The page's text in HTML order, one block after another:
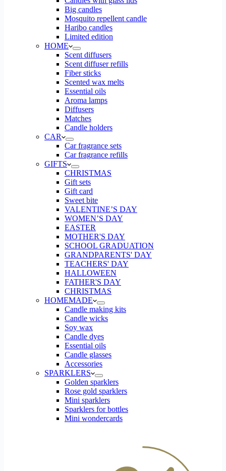
Big candles
Mosquito repellent candle
Haribo candles
Limited edition
HOME
Scent diffusers
Scent diffuser refills
Fiber sticks
Scented wax melts
Essential oils
Aroma lamps
Diffusers
Matches
Candle holders
CAR
Car fragrance sets
Car fragrance refills
GIFTS
CHRISTMAS
Gift sets
Gift card
Sweet bite
VALENTINE’S DAY
WOMEN’S DAY
EASTER
MOTHER'S DAY
SCHOOL GRADUATION
GRANDPARENTS' DAY
TEACHERS' DAY
HALLOWEEN
FATHER'S DAY
CHRISTMAS
HOMEMADE
Candle making kits
Candle wicks
Soy wax
Candle dyes
Essential oils
Candle glasses
Accessories
SPARKLERS
Golden sparklers
Rose gold sparklers
Mini sparklers
Sparklers for bottles
Mini wondercards